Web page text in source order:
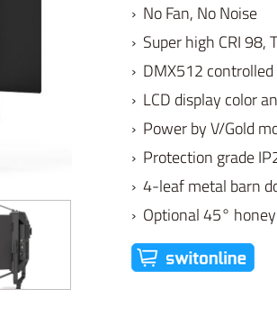
› No Fan, No Noise
› Super high CRI 98,
› DMX512
› LCD display color
› Power by V/Gold
› Protection grade
› 4-leaf metal barn
› Optional 45°